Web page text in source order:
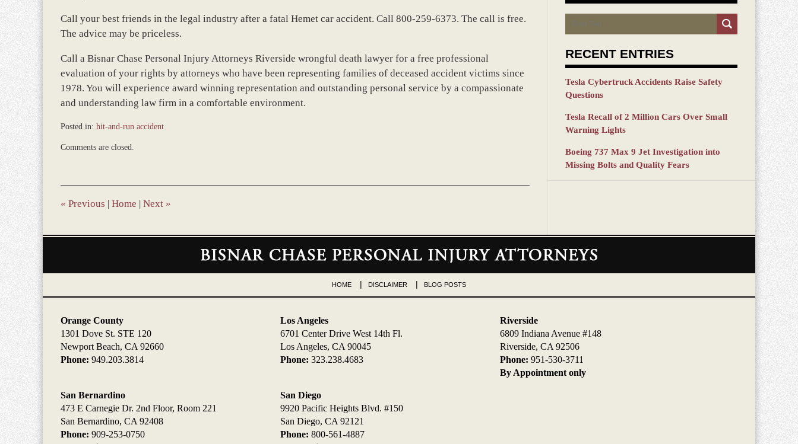
Call your best friends in the legal industry after a fatal Hemet car accident. Call 800-259-6373. The call is free.
The advice may be priceless.
Call a Bisnar Chase Personal Injury Attorneys Riverside wrongful death lawyer for a free professional
evaluation of your rights by attorneys who have been representing families of deceased accident victims since
1978. You will experience award winning representation and outstanding personal service by a compassionate
and understanding law firm in a comfortable environment.
Posted in: hit-and-run accident
March
10:03
am
Comments are closed.
« Previous | Home | Next »
Search
RECENT ENTRIES
Tesla Cybertruck Accidents Raise Safety
Questions
Tesla Recall of 2 Million Cars Over Small
Warning Lights
Boeing 737 Max 9 Jet Investigation into
Missing Bolts and Quality Fears
Contact
Orange County
1301 Dove St. STE 120
Newport Beach, CA 92660
Phone: 949.203.3814
Los Angeles
6701 Center Drive West 14th Fl.
Los Angeles, CA 90045
Phone: 323.238.4683
Riverside
6809 Indiana Avenue #148
Riverside, CA 92506
Phone: 951-530-3711
By Appointment only
San Bernardino
473 E Carnegie Dr. 2nd Floor, Room 221
San Bernardino, CA 92408
Phone: 909-253-0750
San Diego
9920 Pacific Heights Blvd. #150
San Diego, CA 92121
Phone: 800-561-4887
HOME DISCLAIMER BLOG POSTS